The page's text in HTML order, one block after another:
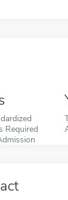
Required